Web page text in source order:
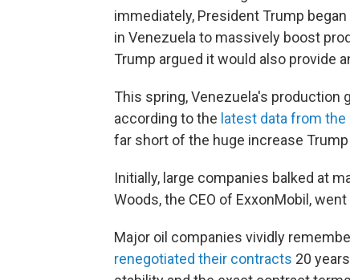
immediately, President Trump
in Venezuela to massively boost
Trump argued it would also provide
This spring, Venezuela's production
according to the latest data from
far short of the huge increase
Initially, large companies balked at
Woods, the CEO of ExxonMobil,
Major oil companies vividly
renegotiated their contracts 20